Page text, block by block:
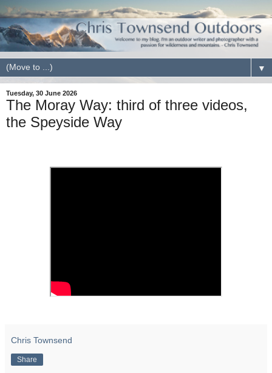
▼
Tuesday, 30 June 2026
The Moray Way: third of three videos,
the Speyside Way
Chris Townsend
Share